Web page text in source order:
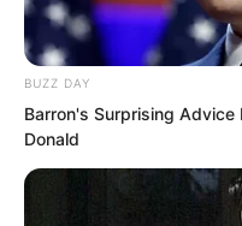
BUZZ DAY
Barron's Surprising Advice
Donald